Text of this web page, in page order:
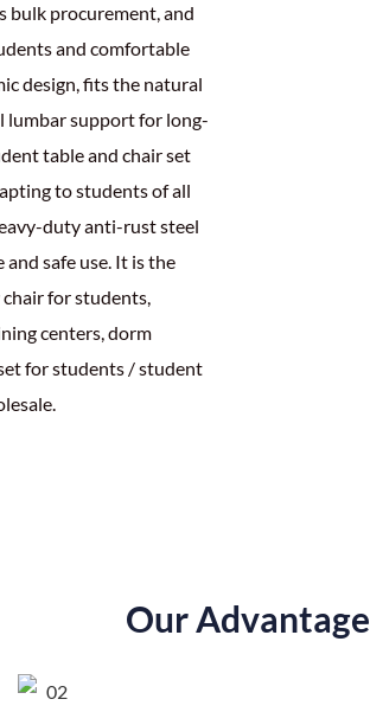
bulk procurement, and
and comfortable
design, fits the natural
lumbar support for long-
table and chair set
to students of all
duty anti-rust steel
safe use. It is the
for students,
centers, dorm
for students / student
Our Advantage